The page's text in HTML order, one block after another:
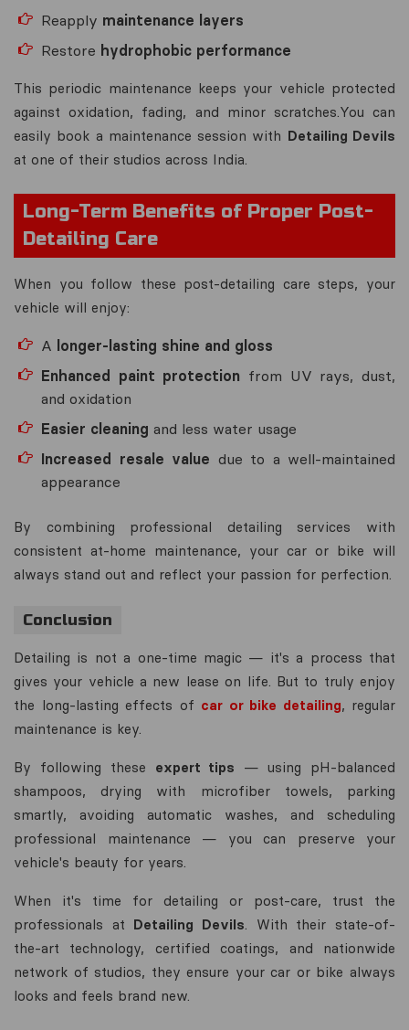
Reapply maintenance layers
Restore hydrophobic performance
This periodic maintenance keeps your vehicle protected
against oxidation, fading, and minor scratches.You can
easily book a maintenance session with Detailing Devils
at one of their studios across India.
Long-Term Benefits of Proper Post-
Detailing Care
When you follow these post-detailing care steps, your
vehicle will enjoy:
A longer-lasting shine and gloss
Enhanced paint protection from UV rays, dust,
and oxidation
Easier cleaning and less water usage
Increased resale value due to a well-maintained
appearance
By combining professional detailing services with
consistent at-home maintenance, your car or bike will
always stand out and reflect your passion for perfection.
Conclusion
Detailing is not a one-time magic — it's a process that
gives your vehicle a new lease on life. But to truly enjoy
the long-lasting effects of car or bike detailing, regular
maintenance is key.
By following these expert tips — using pH-balanced
shampoos, drying with microfiber towels, parking
smartly, avoiding automatic washes, and scheduling
professional maintenance — you can preserve your
vehicle's beauty for years.
When it's time for detailing or post-care, trust the
professionals at Detailing Devils . With their state-of-
the-art technology, certified coatings, and nationwide
network of studios, they ensure your car or bike always
looks and feels brand new.